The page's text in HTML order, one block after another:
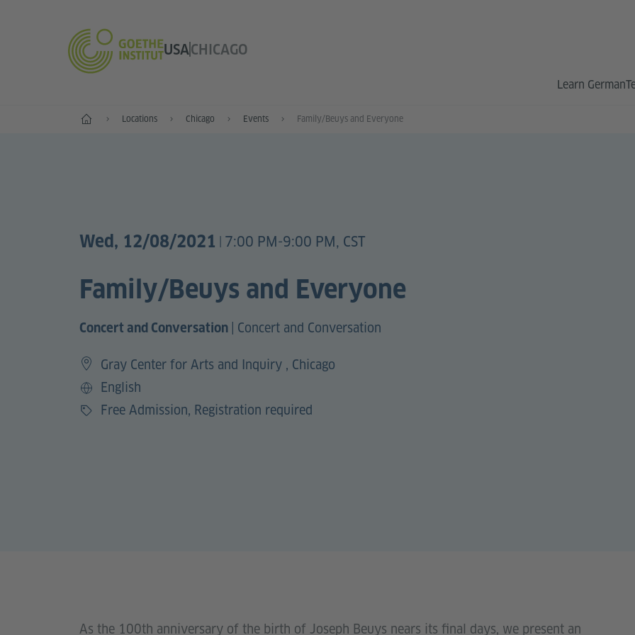
USACHICAGO
Learn German
Home Locations Chicago Events Family/Beuys and Everyone
Wed, 12/08/2021 7:00 PM-9:00 PM, CST
Family/Beuys and Everyone
Concert and Conversation Concert and Conversation
Gray Center for Arts and Inquiry , Chicago
Language
English
Price
Free Admission, Registration required
As the 100th anniversary of the birth of Joseph Beuys nears its final days, we present an